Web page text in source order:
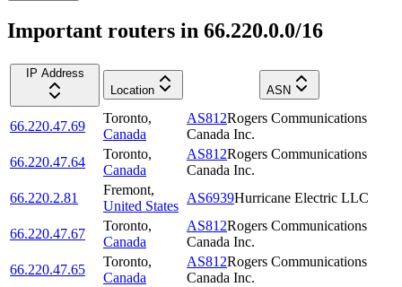
Important routers in 66.220.0.0/16
IP Address
Location
ASN
66.220.47.69
Toronto,
Canada
AS812Rogers Communications
Canada Inc.
66.220.47.64
Toronto,
Canada
AS812Rogers Communications
Canada Inc.
66.220.2.81
Fremont,
United States
AS6939Hurricane Electric LLC
66.220.47.67
Toronto,
Canada
AS812Rogers Communications
Canada Inc.
66.220.47.65
Toronto,
Canada
AS812Rogers Communications
Canada Inc.